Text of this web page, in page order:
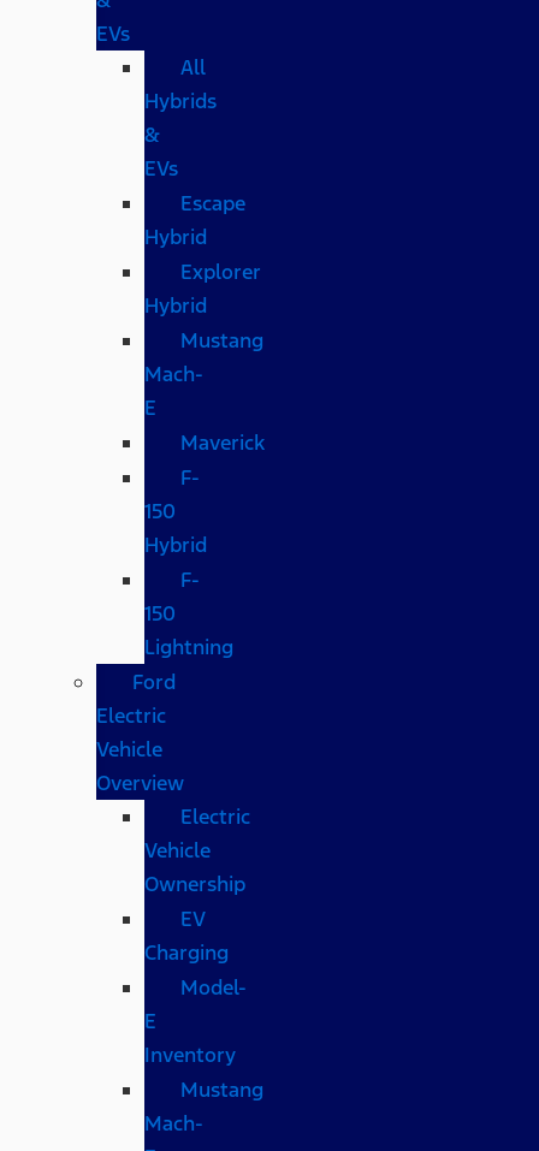
EVs
All
Hybrids
&
EVs
Escape
Hybrid
Explorer
Hybrid
Mustang
Mach-
E
Maverick
F-
150
Hybrid
F-
150
Lightning
Ford
Electric
Vehicle
Overview
Electric
Vehicle
Ownership
EV
Charging
Model-
E
Inventory
Mustang
Mach-